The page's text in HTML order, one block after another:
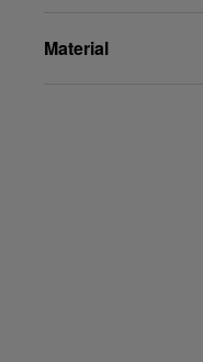
Material